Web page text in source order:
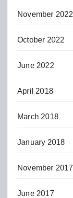
November 2022
October 2022
June 2022
April 2018
March 2018
January 2018
November 2017
June 2017